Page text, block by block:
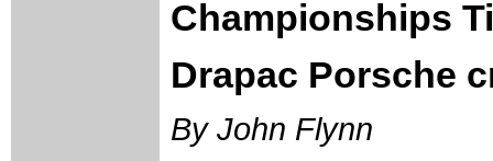
Championships
Drapac Porsche
By John Flynn